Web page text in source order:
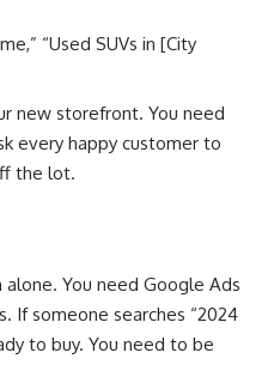
“Used SUVs in [City
new storefront. You need
every happy customer to
the lot.
alone. You need Google Ads
If someone searches “2024
to buy. You need to be